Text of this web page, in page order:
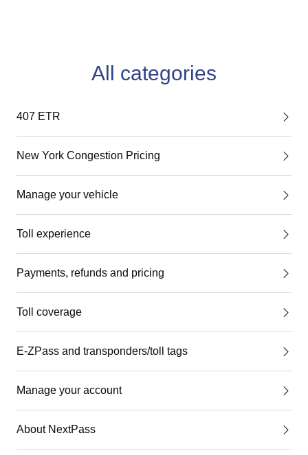
All categories
407 ETR
New York Congestion Pricing
Manage your vehicle
Toll experience
Payments, refunds and pricing
Toll coverage
E-ZPass and transponders/toll tags
Manage your account
About NextPass